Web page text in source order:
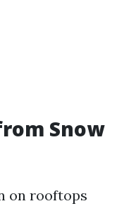
Snow
on rooftops